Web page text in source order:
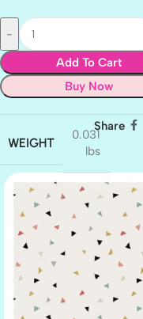
Add To Cart
Buy Now
WEIGHT
0.031
lbs
Share